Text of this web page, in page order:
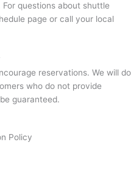
questions about shuttle
page or call your local
reservations. We will do
who do not provide
guaranteed.
Policy